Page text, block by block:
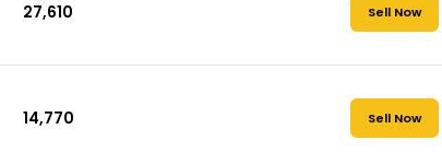
₹27,610 Sell Now
₹14,770 Sell Now